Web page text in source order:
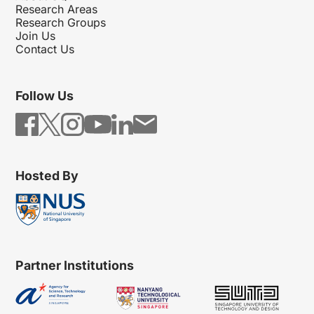
Research Areas
Research Groups
Join Us
Contact Us
Follow Us
Hosted By
Partner Institutions